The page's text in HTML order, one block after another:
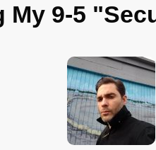
My 9-5